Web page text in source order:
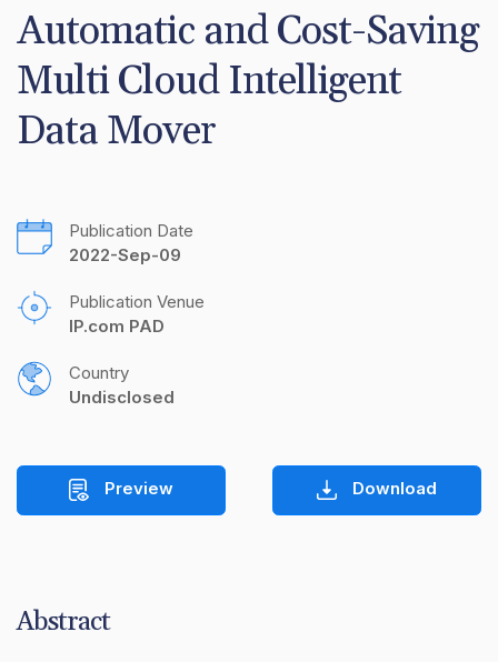
Automatic and Cost-Saving
Multi Cloud Intelligent
Data Mover
Publication Date
2022-Sep-09
Publication Venue
IP.com PAD
Country
Undisclosed
Preview Download
Abstract